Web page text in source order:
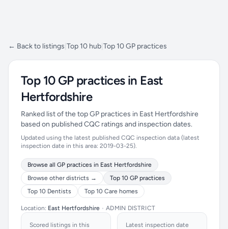
← Back to listings Top 10 hub Top 10 GP practices
Top 10 GP practices in East
Hertfordshire
Ranked list of the top GP practices in East Hertfordshire
based on published CQC ratings and inspection dates.
Updated using the latest published CQC inspection data (latest
inspection date in this area: 2019-03-25).
Browse all GP practices in East Hertfordshire
Browse other districts →
Top 10 GP practices
Top 10 Dentists
Top 10 Care homes
Location: East Hertfordshire • ADMIN DISTRICT
Scored listings in this
Latest inspection date